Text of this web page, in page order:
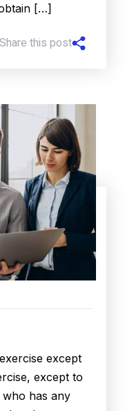
[…]
Share this post
except
except to
has any